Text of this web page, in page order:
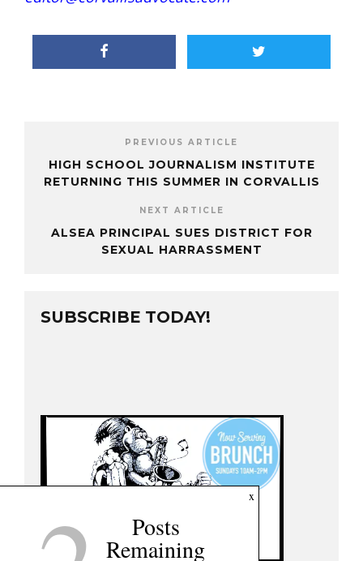
PREVIOUS ARTICLE
HIGH SCHOOL JOURNALISM INSTITUTE
RETURNING THIS SUMMER IN CORVALLIS
NEXT ARTICLE
ALSEA PRINCIPAL SUES DISTRICT FOR
SEXUAL HARRASSMENT
SUBSCRIBE TODAY!
x
Posts
Remaining